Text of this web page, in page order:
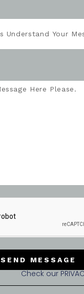
SEND MESSAGE
Check our